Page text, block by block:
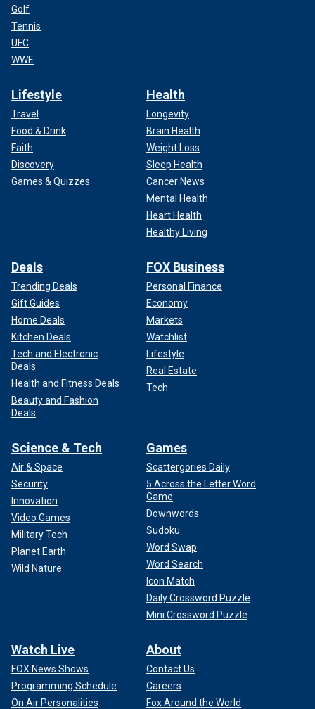
Golf
Tennis
UFC
WWE
Lifestyle
Travel
Food & Drink
Faith
Discovery
Games & Quizzes
Health
Longevity
Brain Health
Weight Loss
Sleep Health
Cancer News
Mental Health
Heart Health
Healthy Living
Deals
Trending Deals
Gift Guides
Home Deals
Kitchen Deals
Tech and Electronic
Deals
Health and Fitness Deals
Beauty and Fashion
Deals
FOX Business
Personal Finance
Economy
Markets
Watchlist
Lifestyle
Real Estate
Tech
Science & Tech
Air & Space
Security
Innovation
Video Games
Military Tech
Planet Earth
Wild Nature
Games
Scattergories Daily
5 Across the Letter Word
Game
Downwords
Sudoku
Word Swap
Word Search
Icon Match
Daily Crossword Puzzle
Mini Crossword Puzzle
Watch Live
FOX News Shows
Programming Schedule
On Air Personalities
About
Contact Us
Careers
Fox Around the World